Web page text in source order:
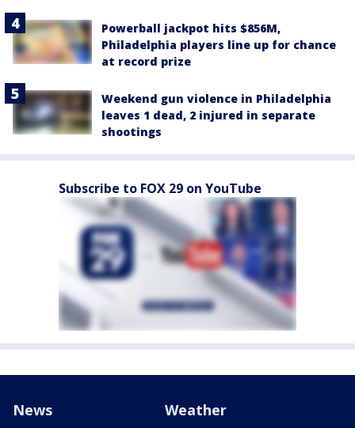
Powerball jackpot hits $856M,
Philadelphia players line up for chance
at record prize
Weekend gun violence in Philadelphia
leaves 1 dead, 2 injured in separate
shootings
Subscribe to FOX 29 on YouTube
News Weather